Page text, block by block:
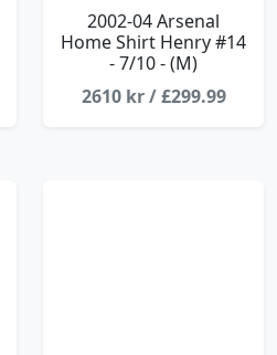
2002-04 Arsenal
Home Shirt Henry #14
- 7/10 - (M)
2610 kr / £299.99